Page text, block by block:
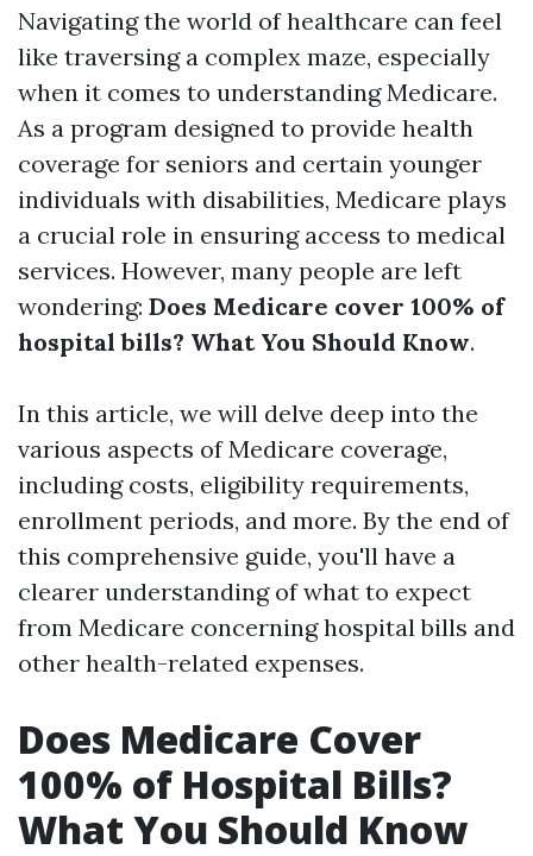
Navigating the world of healthcare can feel
like traversing a complex maze, especially
when it comes to understanding Medicare.
As a program designed to provide health
coverage for seniors and certain younger
individuals with disabilities, Medicare plays
a crucial role in ensuring access to medical
services. However, many people are left
wondering: Does Medicare cover 100% of
hospital bills? What You Should Know.
In this article, we will delve deep into the
various aspects of Medicare coverage,
including costs, eligibility requirements,
enrollment periods, and more. By the end of
this comprehensive guide, you'll have a
clearer understanding of what to expect
from Medicare concerning hospital bills and
other health-related expenses.
Does Medicare Cover
100% of Hospital Bills?
What You Should Know